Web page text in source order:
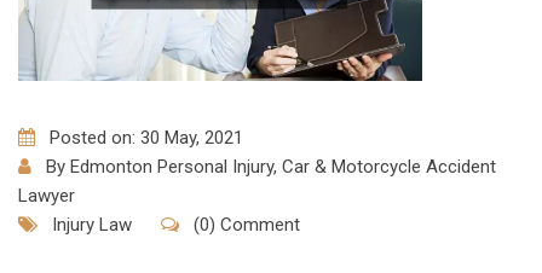
Posted on: 30 May, 2021
By Edmonton Personal Injury, Car & Motorcycle Accident
Lawyer
Injury Law
(0) Comment